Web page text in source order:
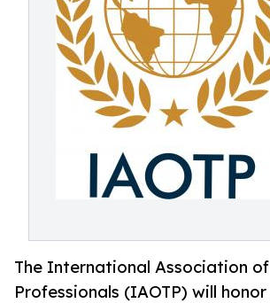
The International Association
Professionals (IAOTP) will